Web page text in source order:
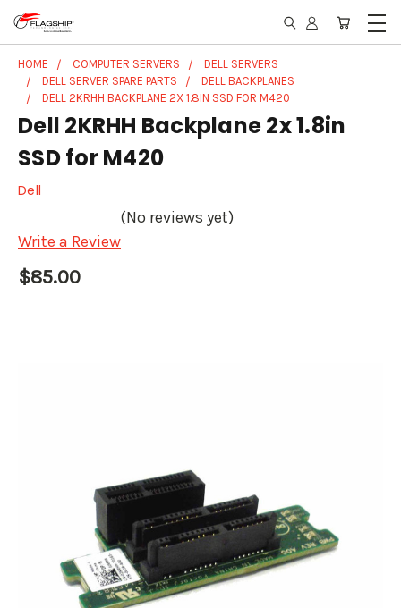
HOME COMPUTER SERVERS
DELL SERVERS
DELL SERVER SPARE PARTS
DELL BACKPLANES
DELL 2KRHH BACKPLANE 2X 1.8IN SSD FOR M420
Dell 2KRHH Backplane 2x 1.8in
SSD for M420
Dell
(No reviews yet)
Write a Review
$85.00